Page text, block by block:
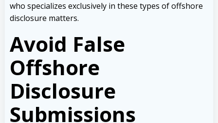
who specializes exclusively in these types of offshore
disclosure matters.
Avoid False
Offshore
Disclosure
Submissions